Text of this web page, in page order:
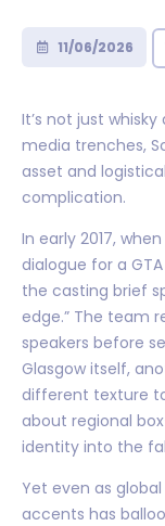
11/06/2026
It’s not just
media trenches,
asset and
complication.
In early 2017,
dialogue for a
the casting brief
edge.” The team
speakers before
Glasgow itself,
different texture
about regional
identity into the
Yet even as
accents has